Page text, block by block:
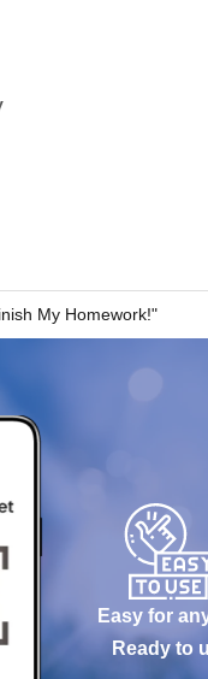
My Homework!"
Easy for
Ready to